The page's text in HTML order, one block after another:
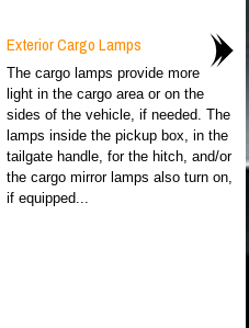
Exterior Cargo Lamps
The cargo lamps provide more
light in the cargo area or on the
sides of the vehicle, if needed. The
lamps inside the pickup box, in the
tailgate handle, for the hitch, and/or
the cargo mirror lamps also turn on,
if equipped...